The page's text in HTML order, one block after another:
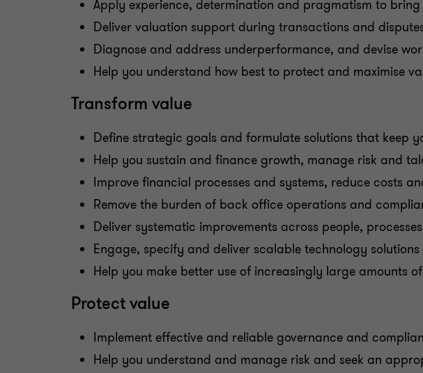
Apply experience, determination and pragmatism to
Deliver valuation support during transactions and
Diagnose and address underperformance, and devise
Help you understand how best to protect and maximise
Transform value
Define strategic goals and formulate solutions that keep
Help you sustain and finance growth, manage risk and
Improve financial processes and systems, reduce costs
Remove the burden of back office operations and
Deliver systematic improvements across people,
Engage, specify and deliver scalable technology solutions
Help you make better use of increasingly large amounts
Protect value
Implement effective and reliable governance and
Help you understand and manage risk and seek an